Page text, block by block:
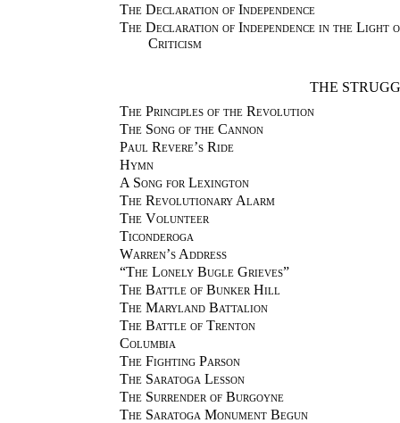
The Declaration of Independence
The Declaration of Independence in the Light
Criticism
THE
The Principles of the Revolution
The Song of the Cannon
Paul Revere’s Ride
Hymn
A Song for Lexington
The Revolutionary Alarm
The Volunteer
Ticonderoga
Warren’s Address
“The Lonely Bugle Grieves”
The Battle of Bunker Hill
The Maryland Battalion
The Battle of Trenton
Columbia
The Fighting Parson
The Saratoga Lesson
The Surrender of Burgoyne
The Saratoga Monument Begun